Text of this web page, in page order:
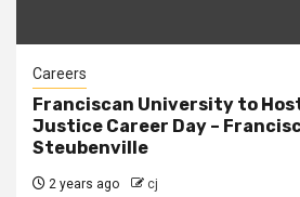
Careers
Franciscan University to
Justice Career Day –
Steubenville
2 years ago cj